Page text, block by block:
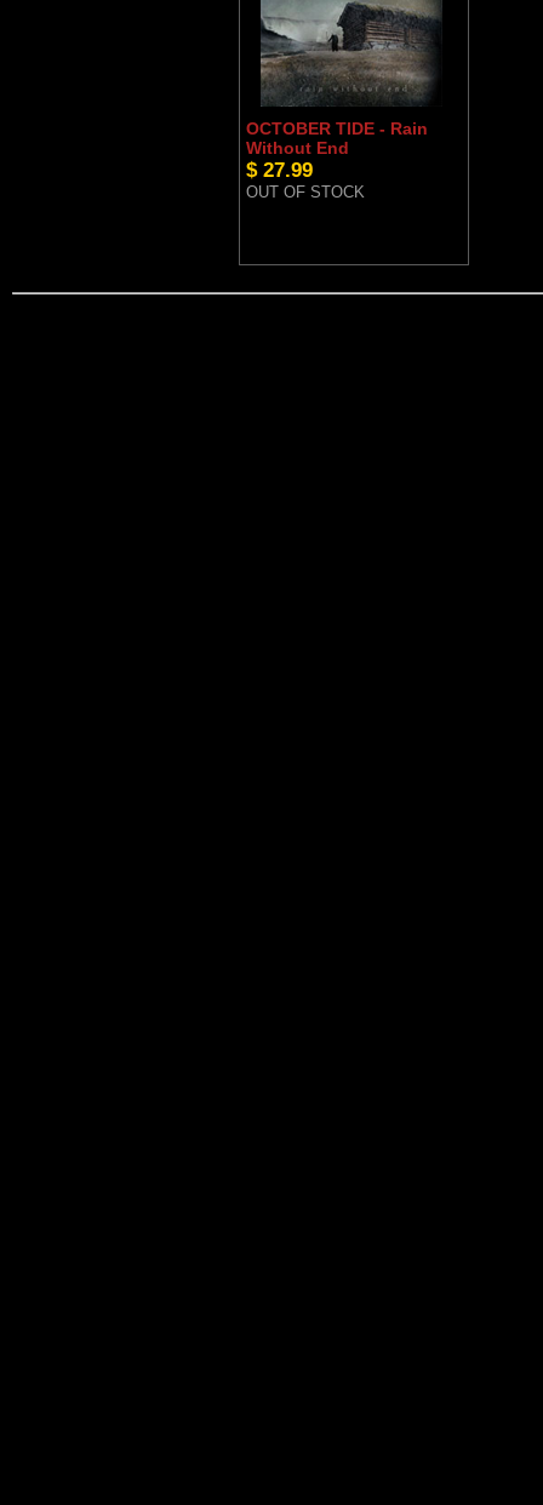
OCTOBER TIDE - Rain
Without End
$ 27.99
OUT OF STOCK